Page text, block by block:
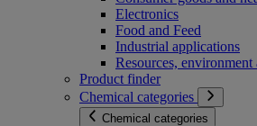
Electronics
Food and Feed
Industrial applications
Resources, environment
Product finder
Chemical categories
Chemical categories